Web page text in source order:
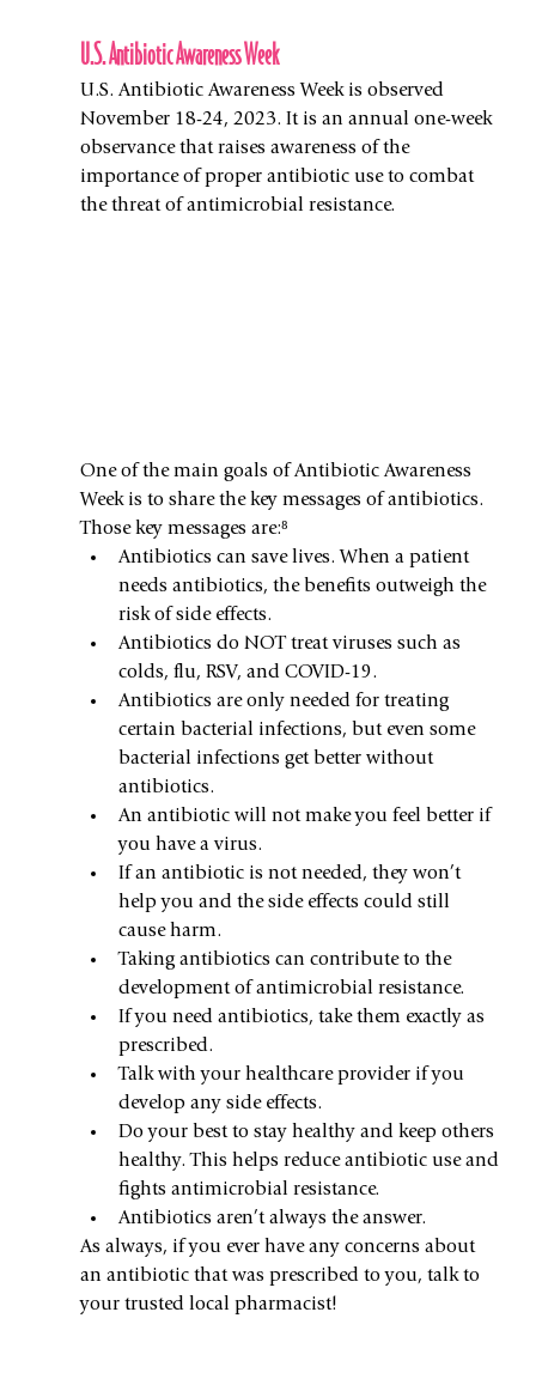
U.S. Antibiotic Awareness Week
U.S. Antibiotic Awareness Week is observed
November 18-24, 2023. It is an annual one-week
observance that raises awareness of the
importance of proper antibiotic use to combat
the threat of antimicrobial resistance.
One of the main goals of Antibiotic Awareness
Week is to share the key messages of antibiotics.
Those key messages are:⁸
Antibiotics can save lives. When a patient
needs antibiotics, the benefits outweigh the
risk of side effects.
Antibiotics do NOT treat viruses such as
colds, flu, RSV, and COVID-19.
Antibiotics are only needed for treating
certain bacterial infections, but even some
bacterial infections get better without
antibiotics.
An antibiotic will not make you feel better if
you have a virus.
If an antibiotic is not needed, they won’t
help you and the side effects could still
cause harm.
Taking antibiotics can contribute to the
development of antimicrobial resistance.
If you need antibiotics, take them exactly as
prescribed.
Talk with your healthcare provider if you
develop any side effects.
Do your best to stay healthy and keep others
healthy. This helps reduce antibiotic use and
fights antimicrobial resistance.
Antibiotics aren’t always the answer.
As always, if you ever have any concerns about
an antibiotic that was prescribed to you, talk to
your trusted local pharmacist!